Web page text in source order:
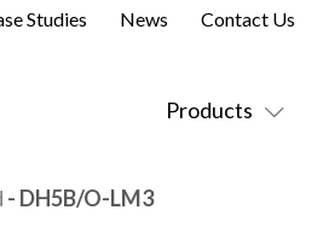
Products
Studies News Contact Us
- DH5B/O-LM3